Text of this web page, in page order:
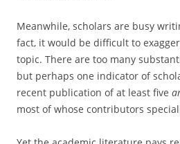
Meanwhile, scholars are busy
fact, it would be difficult to
topic. There are too many
but perhaps one indicator of
recent publication of at least five
most of whose contributors